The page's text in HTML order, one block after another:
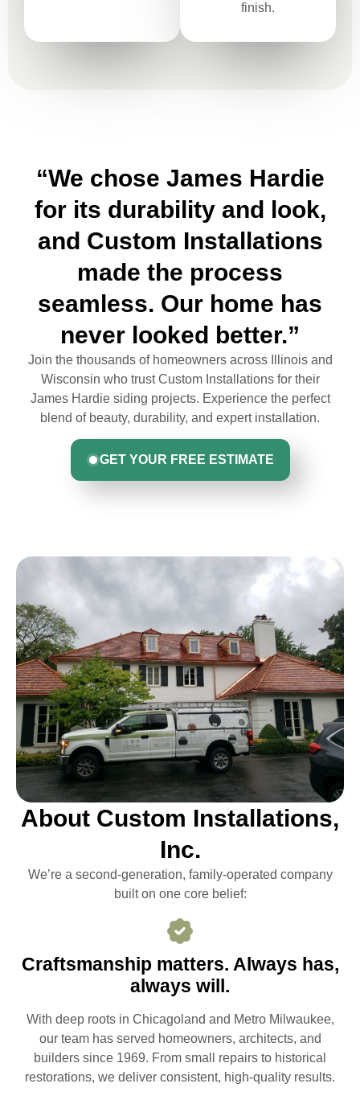
finish.
“We chose James Hardie
for its durability and look,
and Custom Installations
made the process
seamless. Our home has
never looked better.”
Join the thousands of homeowners across Illinois and
Wisconsin who trust Custom Installations for their
James Hardie siding projects. Experience the perfect
blend of beauty, durability, and expert installation.
GET YOUR FREE ESTIMATE
About Custom Installations,
Inc.
We’re a second-generation, family-operated company
built on one core belief:
Craftsmanship matters. Always has,
always will.
With deep roots in Chicagoland and Metro Milwaukee,
our team has served homeowners, architects, and
builders since 1969. From small repairs to historical
restorations, we deliver consistent, high-quality results.